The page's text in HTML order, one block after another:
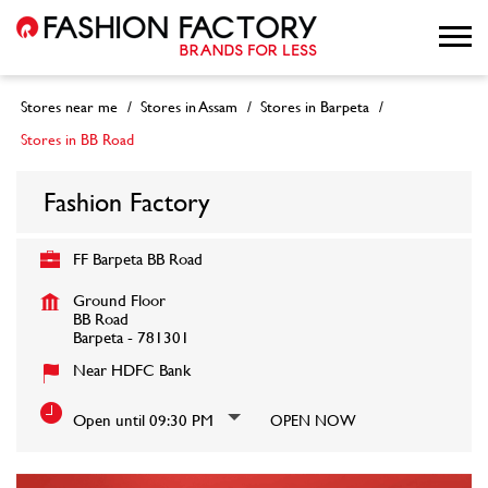
Stores near me Stores in Assam
Stores in Barpeta
Stores in BB Road
Fashion Factory
FF Barpeta BB Road
Ground Floor
BB Road
Barpeta-781301
Near HDFC Bank
Open until 09:30 PM OPEN NOW